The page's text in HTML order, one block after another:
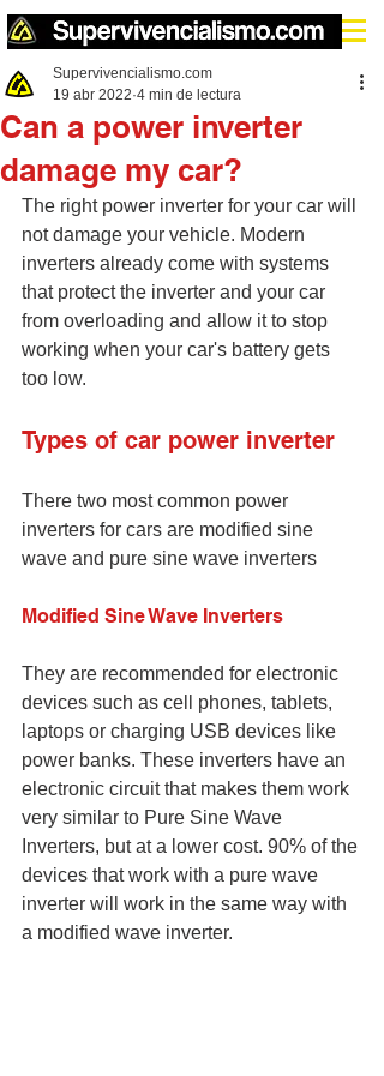
Can a power inverter
damage my car?
Supervivencialismo.com
19 abr 2022 4 min de lectura
The right power inverter for your car will
not damage your vehicle. Modern
inverters already come with systems
that protect the inverter and your car
from overloading and allow it to stop
working when your car's battery gets
too low.
Types of car power inverter
There two most common power
inverters for cars are modified sine
wave and pure sine wave inverters
Modified Sine Wave Inverters
They are recommended for electronic
devices such as cell phones, tablets,
laptops or charging USB devices like
power banks. These inverters have an
electronic circuit that makes them work
very similar to Pure Sine Wave
Inverters, but at a lower cost. 90% of the
devices that work with a pure wave
inverter will work in the same way with
a modified wave inverter.